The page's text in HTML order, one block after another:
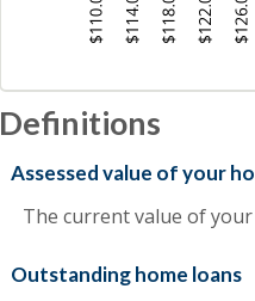
Definitions
Assessed value of your
The current value of
Outstanding home loans